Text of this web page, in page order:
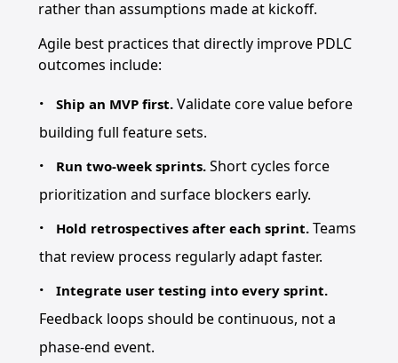
rather than assumptions made at kickoff.
Agile best practices that directly improve PDLC
outcomes include:
Ship an MVP first. Validate core value before
building full feature sets.
Run two-week sprints. Short cycles force
prioritization and surface blockers early.
Hold retrospectives after each sprint. Teams
that review process regularly adapt faster.
Integrate user testing into every sprint.
Feedback loops should be continuous, not a
phase-end event.